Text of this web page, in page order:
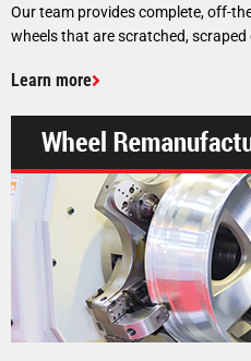
Our team provides complete, off-
wheels that are scratched,
Learn more